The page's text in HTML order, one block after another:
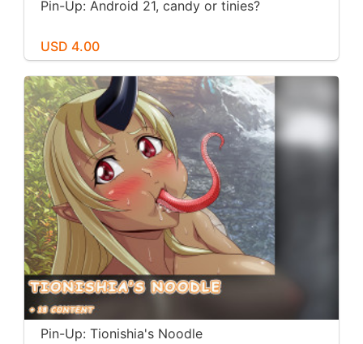
Pin-Up: Android 21, candy or tinies?
USD 4.00
Pin-Up: Tionishia's Noodle